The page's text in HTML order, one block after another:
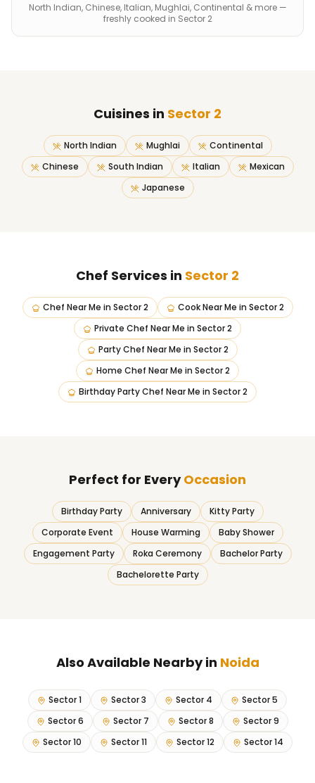
North Indian, Chinese, Italian, Mughlai, Continental & more —
freshly cooked in Sector 2
Cuisines in Sector 2
North Indian Mughlai
Continental
Chinese
South Indian Italian
Mexican
Japanese
Chef Services in Sector 2
Chef Near Me in Sector 2 Cook Near Me in Sector 2
Private Chef Near Me in Sector 2
Party Chef Near Me in Sector 2
Home Chef Near Me in Sector 2
Birthday Party Chef Near Me in Sector 2
Perfect for EveryOccasion
Birthday Party Anniversary
Kitty Party
Corporate Event
House Warming
Baby Shower
Engagement Party
Roka Ceremony
Bachelor Party
Bachelorette Party
Also Available Nearby in Noida
Sector 1 Sector 3 Sector 4
Sector 5
Sector 6
Sector 7 Sector 8
Sector 9
Sector 10
Sector 11 Sector 12 Sector 14